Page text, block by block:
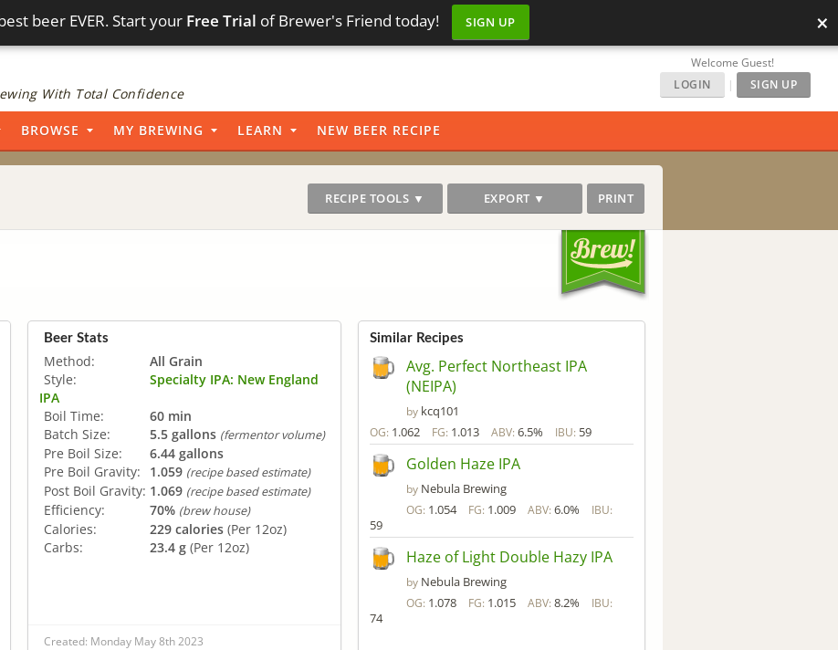
beer EVER. Start your Free Trial of Brewer's Friend today! SIGN UP ×
With Total Confidence
Welcome Guest!
LOGIN
| SIGN UP
BROWSE MY BREWING LEARN NEW BEER RECIPE
RECIPE TOOLS ▼ EXPORT ▼ PRINT
Beer Stats
Method:
All Grain
Style:
Specialty IPA: New England
IPA
Boil Time:
60 min
Batch Size:
5.5 gallons (fermentor volume)
Pre Boil Size:
6.44 gallons
Pre Boil Gravity:
1.059 (recipe based estimate)
Post Boil Gravity: 1.069 (recipe based estimate)
Efficiency: 70% (brew house)
Calories: 229 calories (Per 12oz)
Carbs:
23.4 g (Per 12oz)
Created: Monday May 8th 2023
Similar Recipes
Avg. Perfect Northeast IPA
(NEIPA)
by kcq101
OG: 1.062 FG: 1.013 ABV: 6.5% IBU: 59
Golden Haze IPA
by Nebula Brewing
OG: 1.054 FG: 1.009 ABV: 6.0% IBU:
59
Haze of Light Double Hazy IPA
by Nebula Brewing
OG: 1.078 FG: 1.015 ABV: 8.2% IBU:
74